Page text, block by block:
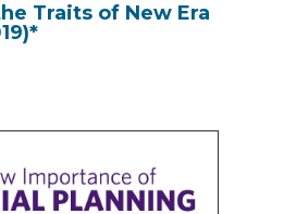
Traits of New Era